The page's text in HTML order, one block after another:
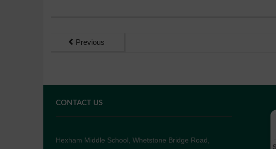
Previous
CONTACT US
Hexham Middle School, Whetstone Bridge Road,